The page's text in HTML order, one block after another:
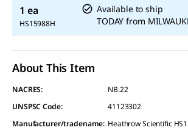
1 ea
HS15988H
Available to ship
TODAY from
About This Item
NACRES:
NB.22
UNSPSC Code:
41123302
Manufacturer/tradename: Heathrow Scientific